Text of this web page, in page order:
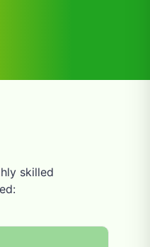
skilled